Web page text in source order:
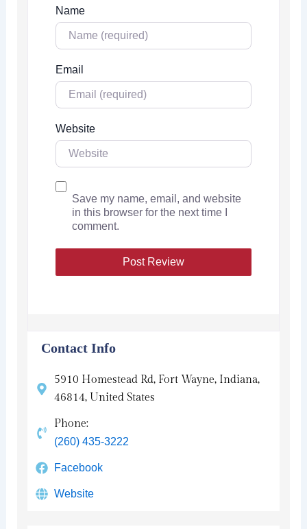
Name
Email
Website
Save my name, email, and website
in this browser for the next time I
comment.
Contact Info
5910 Homestead Rd, Fort Wayne, Indiana,
46814, United States
Phone:
(260) 435-3222
Facebook
Website